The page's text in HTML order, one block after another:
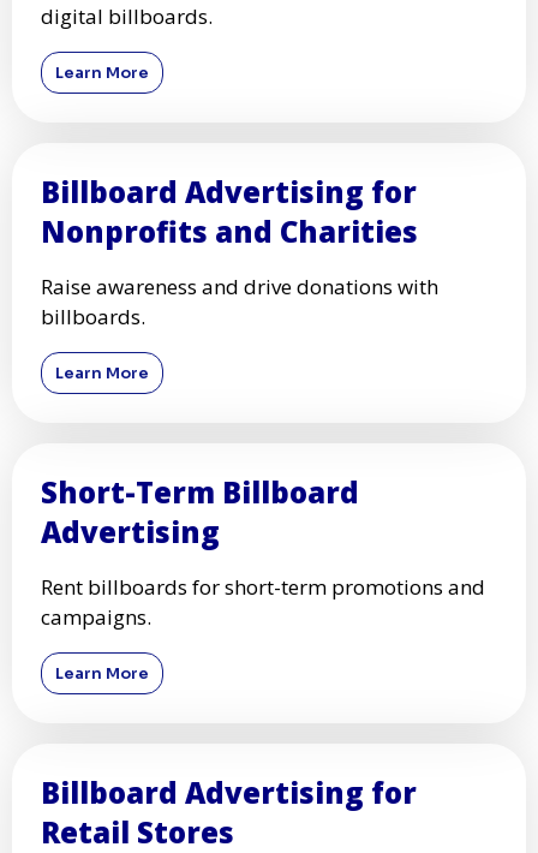
digital billboards.
Learn More
Billboard Advertising for
Nonprofits and Charities
Raise awareness and drive donations with
billboards.
Learn More
Short-Term Billboard
Advertising
Rent billboards for short-term promotions and
campaigns.
Learn More
Billboard Advertising for
Retail Stores